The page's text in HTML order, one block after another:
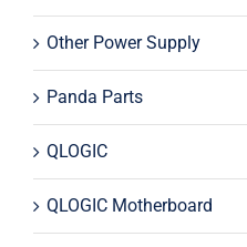
Other Power Supply
Panda Parts
QLOGIC
QLOGIC Motherboard